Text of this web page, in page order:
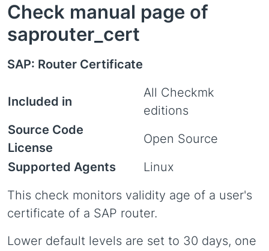
Check manual page of
saprouter_cert
SAP: Router Certificate
Included in
All Checkmk
editions
Source Code
License
Open Source
Supported Agents
Linux
This check monitors validity age of a user's
certificate of a SAP router.
Lower default levels are set to 30 days, one